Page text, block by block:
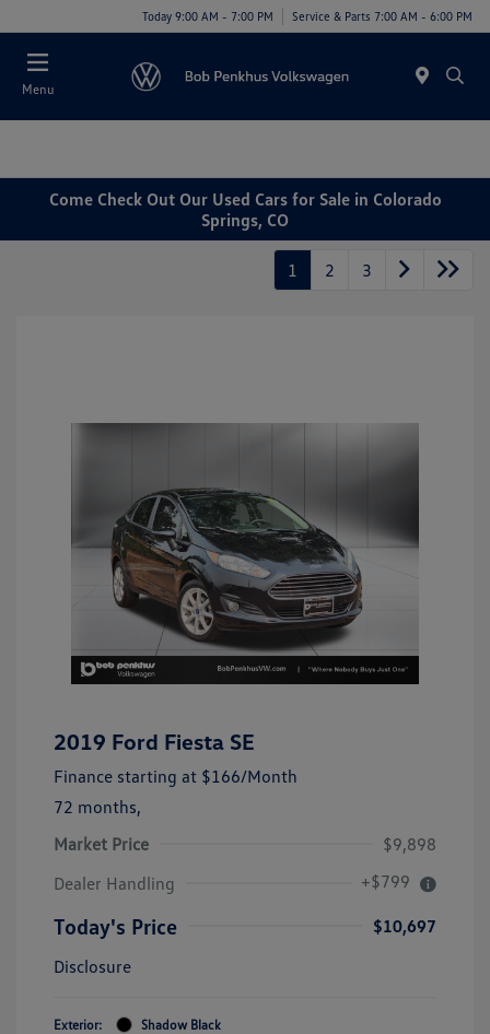
Today 9:00 AM - 7:00 PM Service & Parts 7:00 AM - 6:00 PM
Menu
Come Check Out Our Used Cars for Sale in Colorado
Springs, CO
1 2 3
2019 Ford Fiesta SE
Finance starting at $166/Month
72 months,
Market Price
$9,898
Dealer Handling
+$799
Today's Price
$10,697
Disclosure
Exterior:
Shadow Black